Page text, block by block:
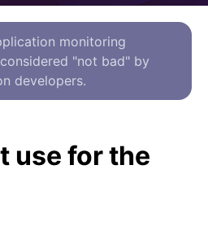
monitoring
"not bad" by
developers.
use for the